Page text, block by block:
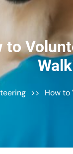
to
>> How to